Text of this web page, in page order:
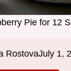
Pie for 12
RostovaJuly 1,